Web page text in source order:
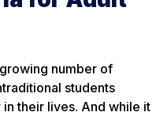
number of
students
their lives. And while it